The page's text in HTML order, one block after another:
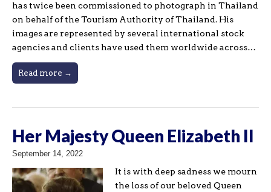
has twice been commissioned to photograph in Thailand
on behalf of the Tourism Authority of Thailand. His
images are represented by several international stock
agencies and clients have used them worldwide across…
Read more →
Her Majesty Queen Elizabeth II
September 14, 2022
It is with deep sadness we mourn
the loss of our beloved Queen